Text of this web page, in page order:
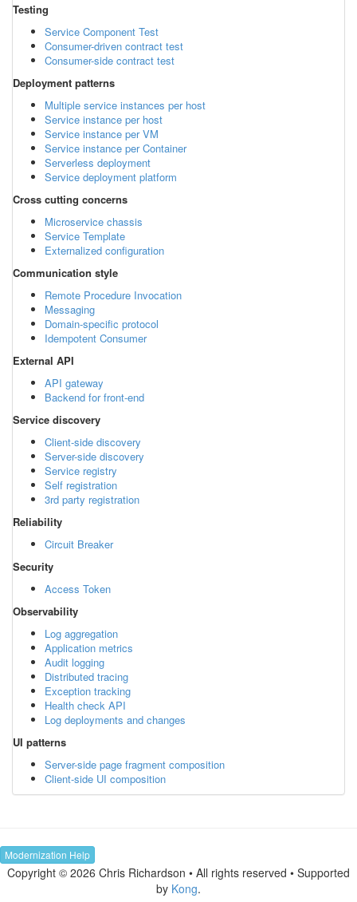
Testing
Service Component Test
Consumer-driven contract test
Consumer-side contract test
Deployment patterns
Multiple service instances per host
Service instance per host
Service instance per VM
Service instance per Container
Serverless deployment
Service deployment platform
Cross cutting concerns
Microservice chassis
Service Template
Externalized configuration
Communication style
Remote Procedure Invocation
Messaging
Domain-specific protocol
Idempotent Consumer
External API
API gateway
Backend for front-end
Service discovery
Client-side discovery
Server-side discovery
Service registry
Self registration
3rd party registration
Reliability
Circuit Breaker
Security
Access Token
Observability
Log aggregation
Application metrics
Audit logging
Distributed tracing
Exception tracking
Health check API
Log deployments and changes
UI patterns
Server-side page fragment composition
Client-side UI composition
Modernization Help
Copyright © 2026 Chris Richardson • All rights reserved • Supported
by Kong.